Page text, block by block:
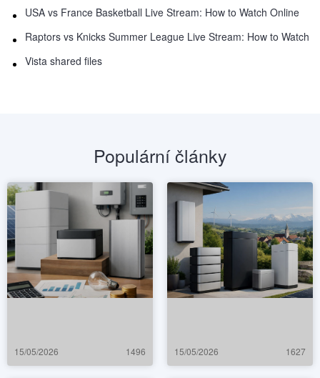
USA vs France Basketball Live Stream: How to Watch Online
Raptors vs Knicks Summer League Live Stream: How to Watch
Vista shared files
Populární články
15/05/2026 1496 15/05/2026 1627